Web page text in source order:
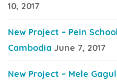
10, 2017
New Project – Pein
Cambodia June 7, 2017
New Project – Mele